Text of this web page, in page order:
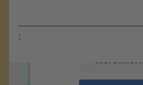
:
the service to